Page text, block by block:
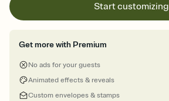
Start customizing
Get more with Premium
No ads for your guests
Animated effects & reveals
Custom envelopes & stamps